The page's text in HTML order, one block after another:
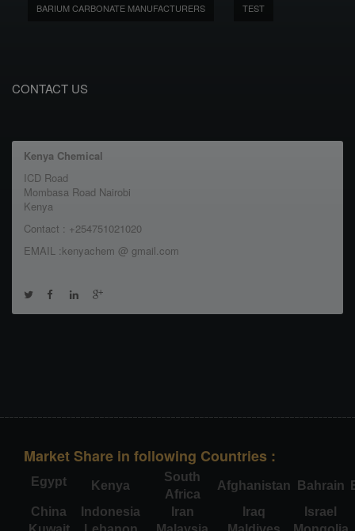
BARIUM CARBONATE MANUFACTURERS TEST
CONTACT US
Kenya Chemical
ICD Road
Mombasa Road Nairobi
Kenya
Contact : +254751021020
EMAIL :kenyachem @ gmail.com
Market Share in following Countries :
Egypt Kenya
South
Africa
Afghanistan Bahrain
China
Indonesia Iran Iraq
Israel